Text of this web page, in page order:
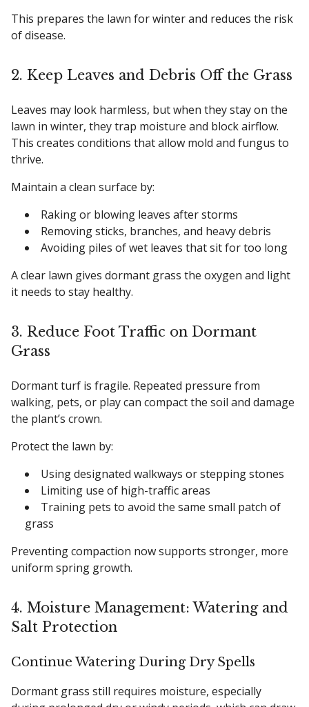
This prepares the lawn for winter and reduces the risk
of disease.
2. Keep Leaves and Debris Off the Grass
Leaves may look harmless, but when they stay on the
lawn in winter, they trap moisture and block airflow.
This creates conditions that allow mold and fungus to
thrive.
Maintain a clean surface by:
Raking or blowing leaves after storms
Removing sticks, branches, and heavy debris
Avoiding piles of wet leaves that sit for too long
A clear lawn gives dormant grass the oxygen and light
it needs to stay healthy.
3. Reduce Foot Traffic on Dormant
Grass
Dormant turf is fragile. Repeated pressure from
walking, pets, or play can compact the soil and damage
the plant’s crown.
Protect the lawn by:
Using designated walkways or stepping stones
Limiting use of high-traffic areas
Training pets to avoid the same small patch of
grass
Preventing compaction now supports stronger, more
uniform spring growth.
4. Moisture Management: Watering and
Salt Protection
Continue Watering During Dry Spells
Dormant grass still requires moisture, especially